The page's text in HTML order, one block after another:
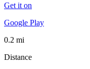
Get it on
Google Play
0.2 mi
Distance